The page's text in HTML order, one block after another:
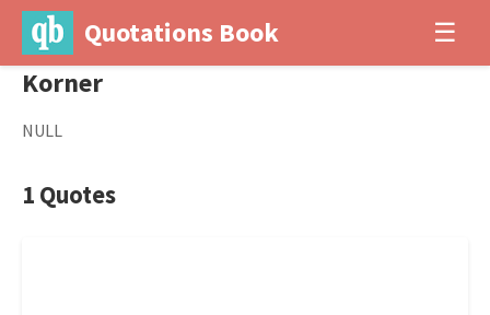
Quotations Book ☰
Korner
NULL
1 Quotes